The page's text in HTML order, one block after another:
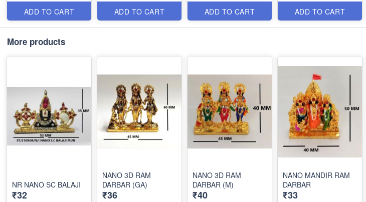
ADD TO CART ADD TO CART ADD TO CART ADD TO CART
More products
NR NANO SC BALAJI
₹32
NANO 3D RAM
DARBAR (GA)
₹36
NANO 3D RAM
DARBAR (M)
₹40
NANO MANDIR RAM
DARBAR
₹33